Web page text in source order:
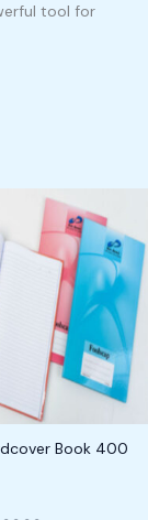
tool for
Book 400
Current
price
is:
₱900.00.